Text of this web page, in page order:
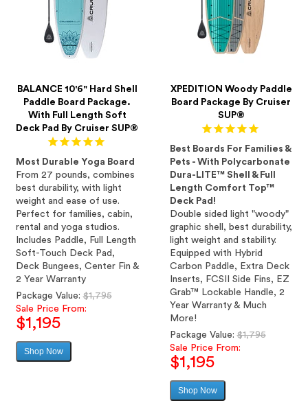
BALANCE 10'6" Hard Shell
Paddle Board Package.
With Full Length Soft
Deck Pad By Cruiser SUP®
Most Durable Yoga Board
From 27 pounds, combines
best durability, with light
weight and ease of use.
Perfect for families, cabin,
rental and yoga studios.
Includes Paddle, Full Length
Soft-Touch Deck Pad,
Deck Bungees, Center Fin &
2 Year Warranty
Regular
price
Package Value:$1,795
Sale Price From:
$1,195
Shop Now
XPEDITION Woody Paddle
Board Package By Cruiser
SUP®
Best Boards For Families &
Pets - With Polycarbonate
Dura-LITE™ Shell & Full
Length Comfort Top™
Deck Pad!
Double sided light "woody"
graphic shell, best durability,
light weight and stability.
Equipped with Hybrid
Carbon Paddle, Extra Deck
Inserts, FCSII Side Fins, EZ
Grab™ Lockable Handle, 2
Year Warranty & Much
More!
Regular
price
Package Value:$1,795
Sale Price From:
$1,195
Shop Now